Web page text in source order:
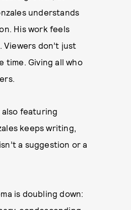
understands
His work feels
don’t just
time. Giving all who
featuring
keeps writing,
a suggestion or a
is doubling down: